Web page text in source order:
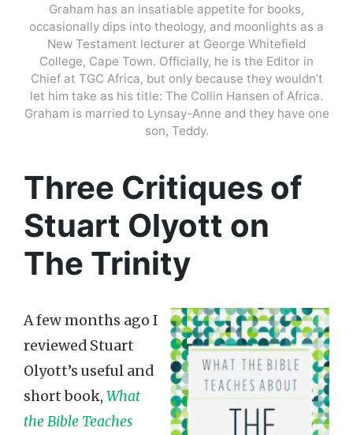
Graham has an insatiable appetite for books,
occasionally dips into theology, and moonlights as a
New Testament lecturer at George Whitefield
College, Cape Town. Officially, he is the Editor in
Chief at TGC Africa, but only because they wouldn’t
let him take as his title: The Collin Hansen of Africa.
Graham is married to Lynsay-Anne and they have one
son, Teddy.
Three Critiques of
Stuart Olyott on
The Trinity
A few months ago I
reviewed Stuart
Olyott’s useful and
short book, What
the Bible Teaches